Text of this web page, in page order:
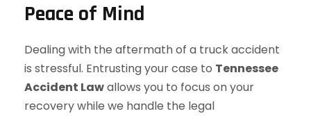
Peace of Mind
Dealing with the aftermath of a truck accident
is stressful. Entrusting your case to Tennessee
Accident Lawallows you to focus on your
recovery while we handle the legal